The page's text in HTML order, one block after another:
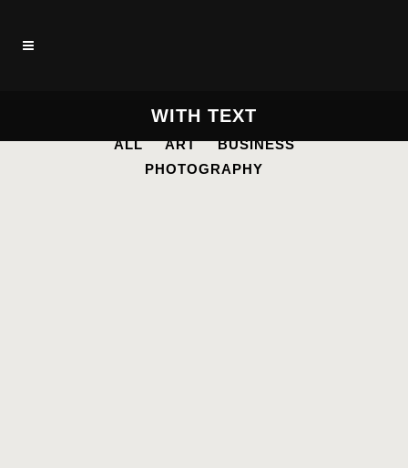
WITH TEXT
ALL ART
BUSINESS
PHOTOGRAPHY